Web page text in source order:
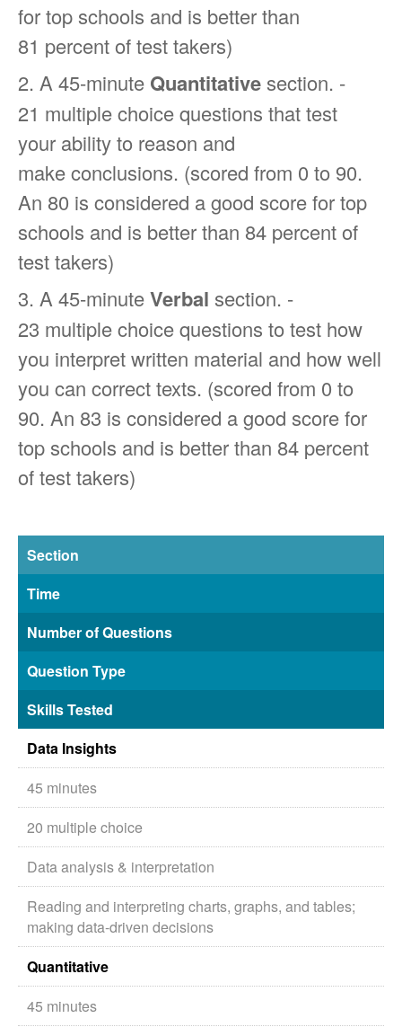
for top schools and is better than
81 percent of test takers)
2. A 45-minute Quantitative section. -
21 multiple choice questions that test
your ability to reason and
make conclusions. (scored from 0 to 90.
An 80 is considered a good score for top
schools and is better than 84 percent of
test takers)
3. A 45-minuteVerbal section. -
23 multiple choice questions to test how
you interpret written material and how well
you can correct texts. (scored from 0 to
90. An 83 is considered a good score for
top schools and is better than 84 percent
of test takers)
Section
Time
Number of Questions
Question Type
Skills Tested
Data Insights
45 minutes
20 multiple choice
Data analysis & interpretation
Reading and interpreting charts, graphs, and tables;
making data-driven decisions
Quantitative
45 minutes